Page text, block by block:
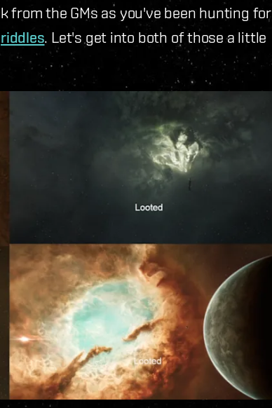
from the GMs as you've been hunting for
riddles. Let's get into both of those a little